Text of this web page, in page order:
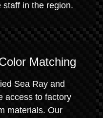
in the region.
Matching
Sea Ray and
access to factory
materials. Our